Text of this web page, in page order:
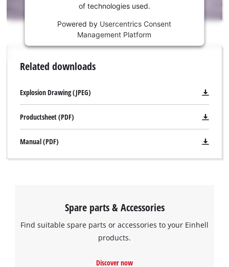
We need your consent to load the
Google Maps service!
is
permitted
load
trackers
owner
of technologies used.
Powered by Usercentrics Consent
Management Platform
Related downloads
Explosion Drawing (JPEG)
Productsheet (PDF)
Manual (PDF)
Spare parts & Accessories
Find suitable spare parts or accessories to your Einhell
products.
Discover now